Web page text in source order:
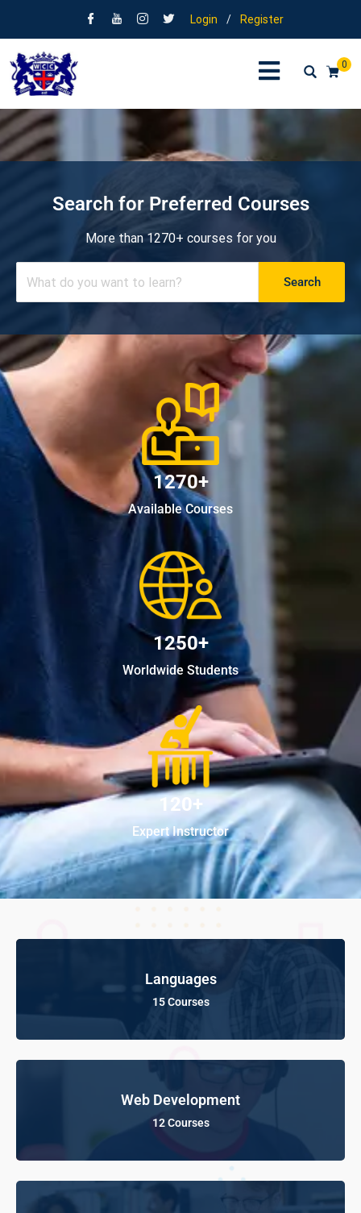
Login / Register
0
Search for Preferred Courses
More than 1270+ courses for you
Search
1270+
Available Courses
1250+
Worldwide Students
120+
Expert Instructor
Languages
15 Courses
Web Development
12 Courses